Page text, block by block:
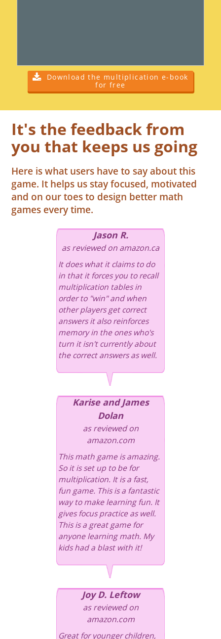
Download the multiplication e-book
for free
It's the feedback from
you that keeps us going
Here is what users have to say about this
game. It helps us stay focused, motivated
and on our toes to design better math
games every time.
Jason R.
as reviewed on amazon.ca
It does what it claims to do
in that it forces you to recall
multiplication tables in
order to "win" and when
other players get correct
answers it also reinforces
memory in the ones who's
turn it isn't currently about
the correct answers as well.
Karise and James
Dolan
as reviewed on
amazon.com
This math game is amazing.
So it is set up to be for
multiplication. It is a fast,
fun game. This is a fantastic
way to make learning fun. It
gives focus practice as well.
This is a great game for
anyone learning math. My
kids had a blast with it!
Joy D. Leftow
as reviewed on
amazon.com
Great for younger children,